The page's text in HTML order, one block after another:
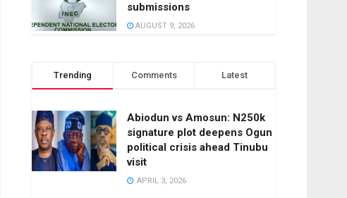
submissions
AUGUST 9, 2026
Trending Comments Latest
Abiodun vs Amosun: N250k
signature plot deepens Ogun
political crisis ahead Tinubu
visit
APRIL 3, 2026